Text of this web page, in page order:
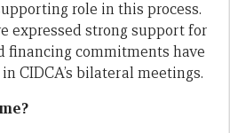
role in this process.
expressed strong support for
financing commitments have
CIDCA’s bilateral meetings.